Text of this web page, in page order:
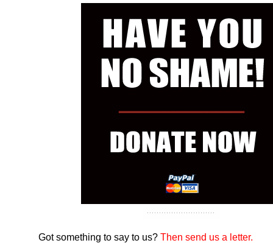
Got something to say to us? Then send us a letter.